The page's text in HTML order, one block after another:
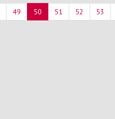
49 50 51 52 53